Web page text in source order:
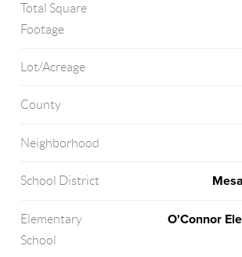
Total Square
Footage
Lot/Acreage
County
Neighborhood
School District
Elementary
School
O'Connor